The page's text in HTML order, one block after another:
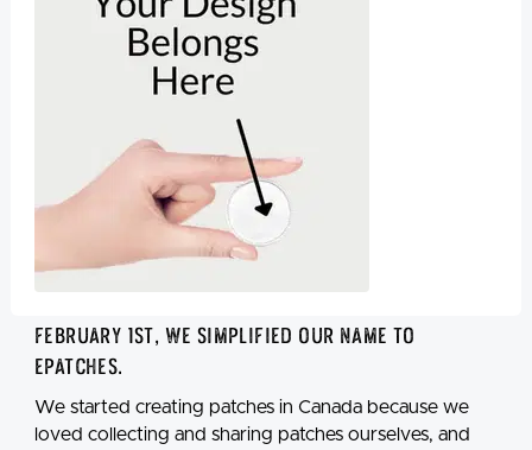
February 1st, we simplified our name to
Epatches.
We started creating patches in Canada because we
loved collecting and sharing patches ourselves, and